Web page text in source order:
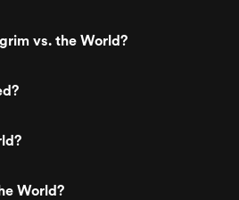
vs. the World?
World?